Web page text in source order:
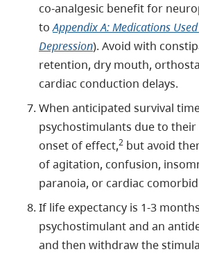
co-analgesic benefit for
toAppendix A: Medications
Depression). Avoid with
retention, dry mouth,
cardiac conduction delays.
When anticipated survival
psychostimulants due to
onset of effect,2 but avoid
of agitation, confusion,
paranoia, or cardiac
If life expectancy is 1-3
psychostimulant and an
and then withdraw the